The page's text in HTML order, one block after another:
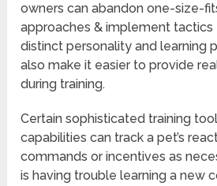
owners can abandon one-size-
approaches & implement tactics
distinct personality and learning
also make it easier to provide
during training.
Certain sophisticated training
capabilities can track a pet’s
commands or incentives as
is having trouble learning a new